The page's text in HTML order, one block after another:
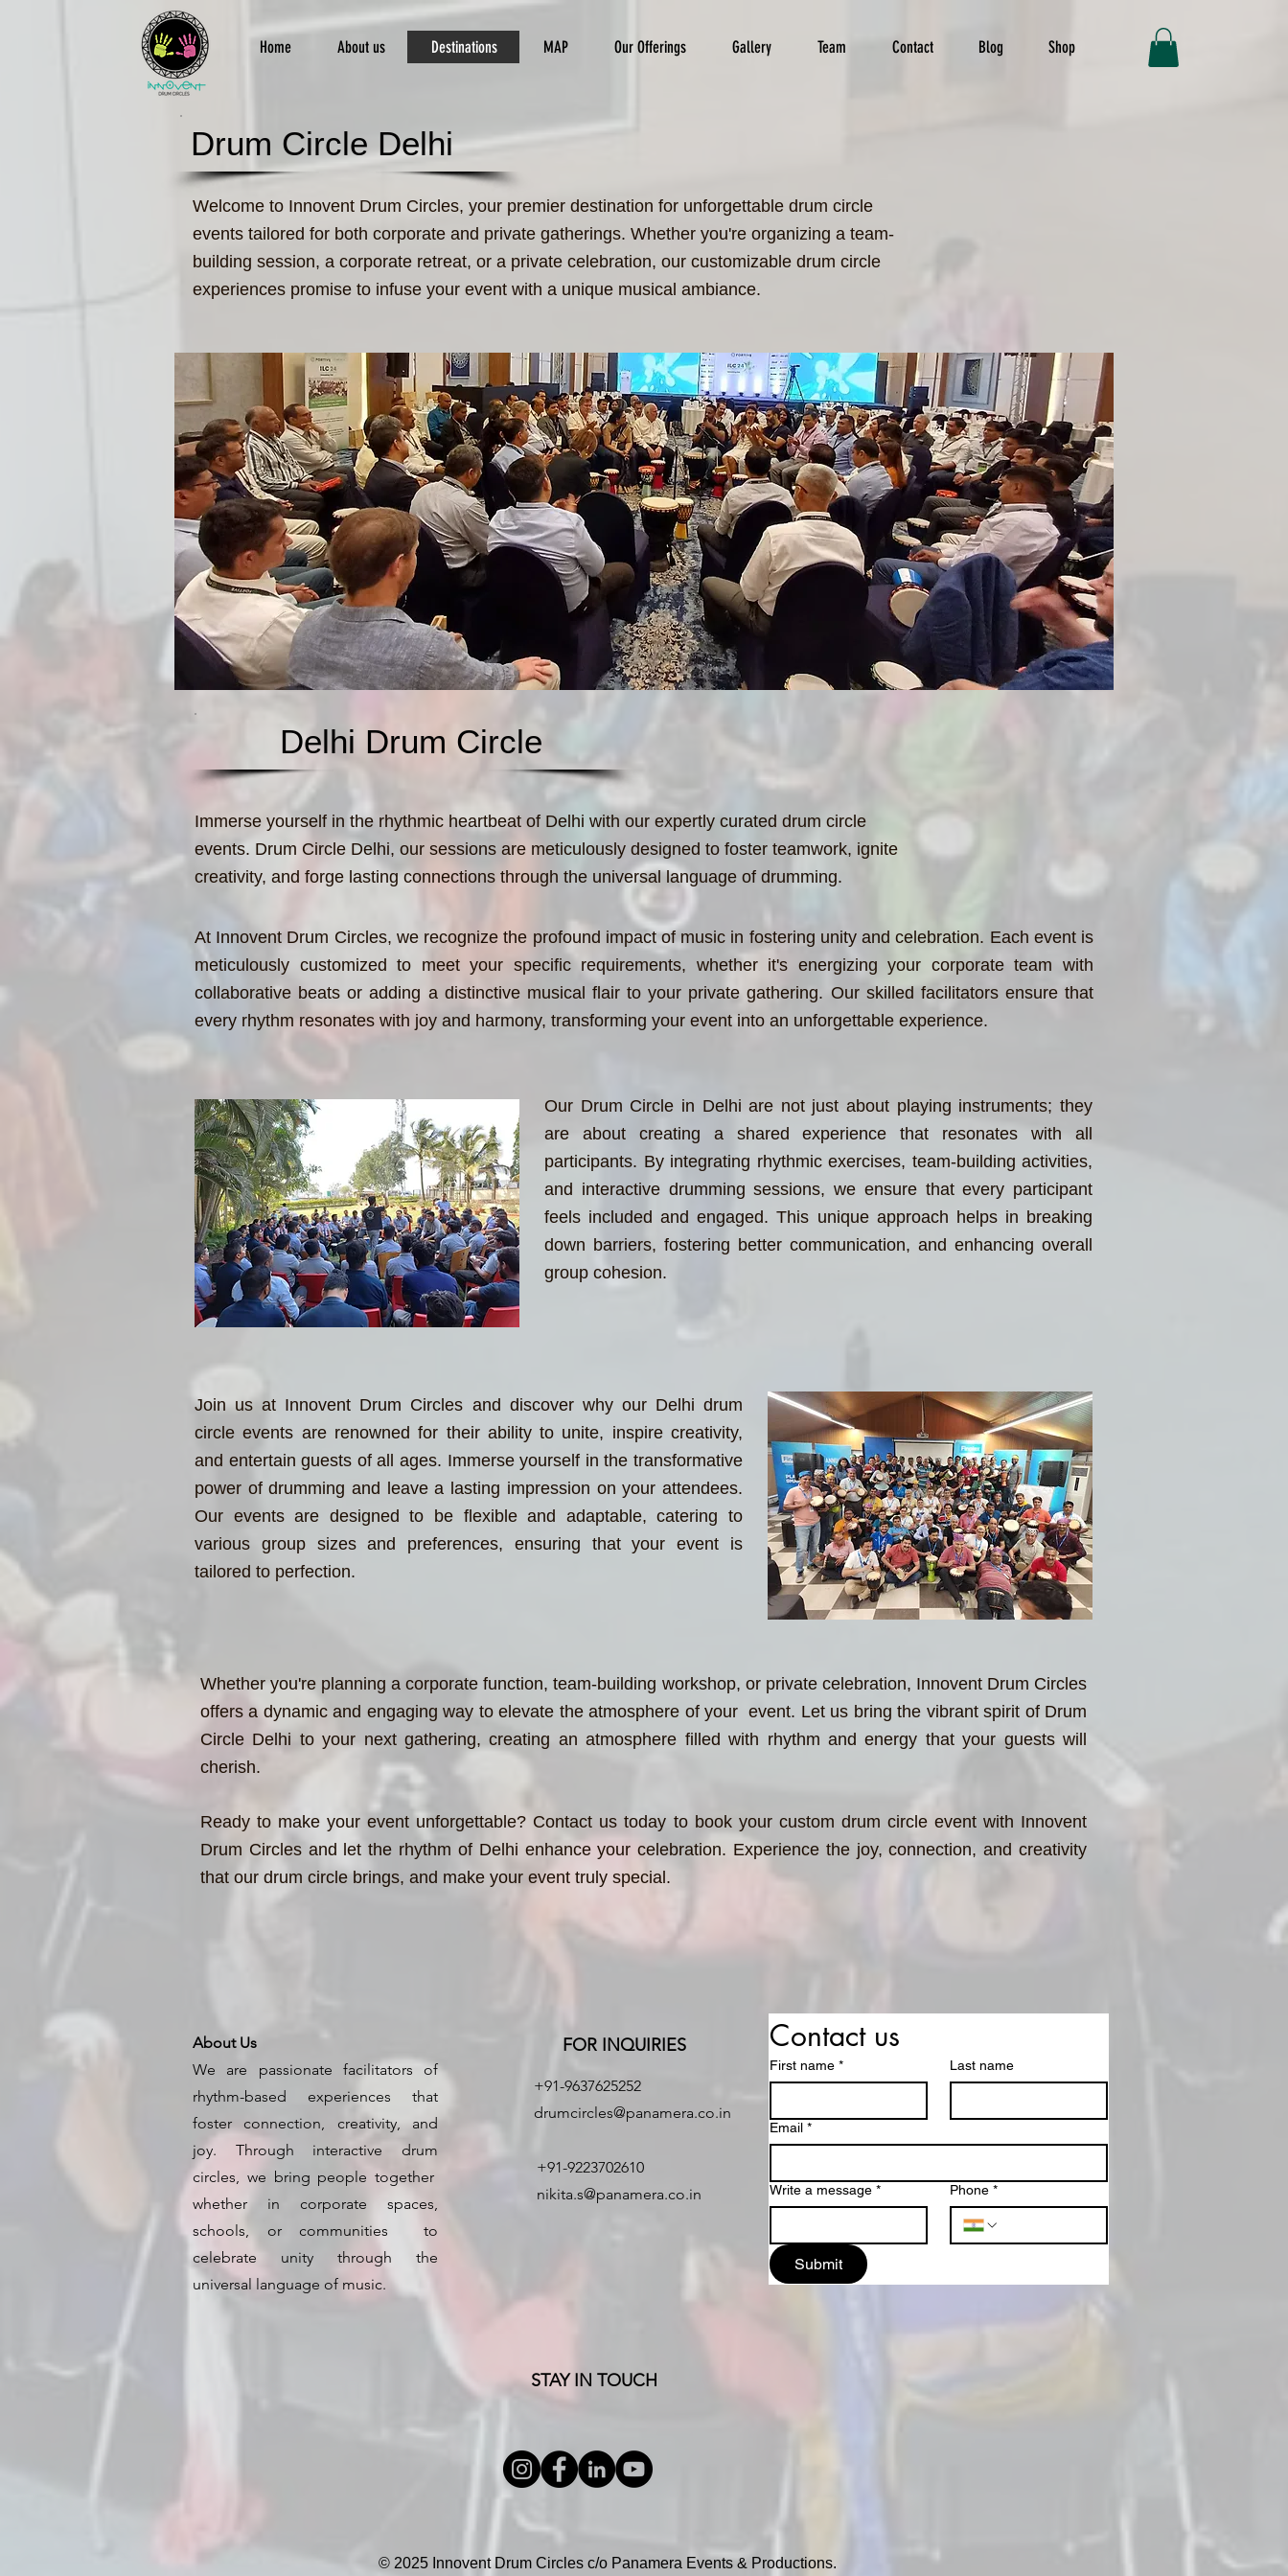
Home About us Destinations MAP Our Offerings Gallery Team Contact Blog Shop
Drum Circle Delhi
Welcome to Innovent Drum Circles, your premier destination for unforgettable drum circle
events tailored for both corporate and private gatherings. Whether you're organizing a team-
building session, a corporate retreat, or a private celebration, our customizable drum circle
experiences promise to infuse your event with a unique musical ambiance.
Delhi Drum Circle
Immerse yourself in the rhythmic heartbeat of Delhi with our expertly curated drum circle
events. Drum Circle Delhi, our sessions are meticulously designed to foster teamwork, ignite
creativity, and forge lasting connections through the universal language of drumming.
At Innovent Drum Circles, we recognize the profound impact of music in fostering unity and celebration. Each event is
meticulously customized to meet your specific requirements, whether it's energizing your corporate team with
collaborative beats or adding a distinctive musical flair to your private gathering. Our skilled facilitators ensure that
every rhythm resonates with joy and harmony, transforming your event into an unforgettable experience.
Our Drum Circle in Delhi are not just about playing instruments; they
are about creating a shared experience that resonates with all
participants. By integrating rhythmic exercises, team-building activities,
and interactive drumming sessions, we ensure that every participant
feels included and engaged. This unique approach helps in breaking
down barriers, fostering better communication, and enhancing overall
group cohesion.
Join us at Innovent Drum Circles and discover why our Delhi drum
circle events are renowned for their ability to unite, inspire creativity,
and entertain guests of all ages. Immerse yourself in the transformative
power of drumming and leave a lasting impression on your attendees.
Our events are designed to be flexible and adaptable, catering to
various group sizes and preferences, ensuring that your event is
tailored to perfection.
Whether you're planning a corporate function, team-building workshop, or private celebration, Innovent Drum Circles
offers a dynamic and engaging way to elevate the atmosphere of your event. Let us bring the vibrant spirit of Drum
Circle Delhi to your next gathering, creating an atmosphere filled with rhythm and energy that your guests will
cherish.
Ready to make your event unforgettable? Contact us today to book your custom drum circle event with Innovent
Drum Circles and let the rhythm of Delhi enhance your celebration. Experience the joy, connection, and creativity
that our drum circle brings, and make your event truly special.
About Us
We are passionate facilitators of
rhythm-based experiences that
foster connection, creativity, and
joy. Through interactive drum
circles, we bring people together
whether in corporate spaces,
schools, or communities to
celebrate unity through the
universal language of music.
FOR INQUIRIES
+91-9637625252
drumcircles@panamera.co.in
+91-9223702610
nikita.s@panamera.co.in
STAY IN TOUCH
Contact us
First name * Last name
Email *
Write a message * Phone *
Submit
© 2025 Innovent Drum Circles c/o Panamera Events & Productions.